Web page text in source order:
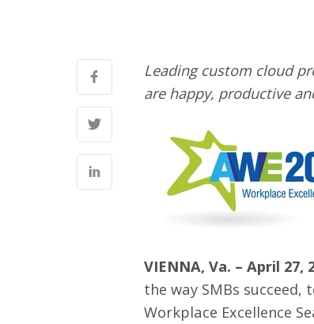
Leading custom cloud
are happy, productive
VIENNA, Va. – April 27,
the way SMBs
Workplace Excellence